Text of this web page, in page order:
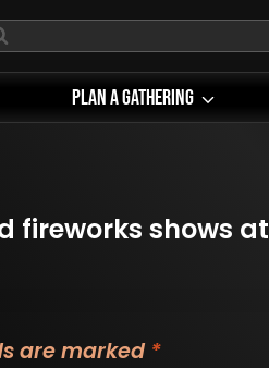
Plan A Gathering
fireworks shows at
are marked *